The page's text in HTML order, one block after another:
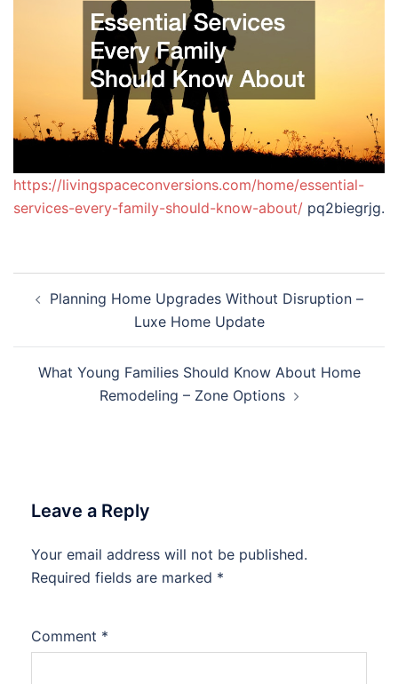
https://livingspaceconversions.com/home/essential-
services-every-family-should-know-about/ pq2biegrjg.
navigation
Planning Home Upgrades Without Disruption –
Luxe Home Update
What Young Families Should Know About Home
Remodeling – Zone Options
Leave a Reply
Your email address will not be published.
Required fields are marked *
Comment *